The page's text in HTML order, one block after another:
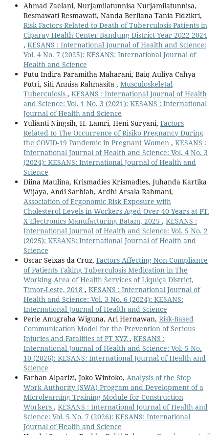
Ahmad Zaelani, Nurjamilatunnisa Nurjamilatunnisa,
Resmawati Resmawati, Nanda Berliana Tania Fidzikri,
Risk Factors Related to Death of Tuberculosis Patients in
Ciparay Health Center Bandung District Year 2022-2024
, KESANS : International Journal of Health and Science:
Vol. 4 No. 7 (2025): KESANS: International Journal of
Health and Science
Putu Indira Paramitha Maharani, Baiq Auliya Cahya
Putri, Siti Annisa Rahmasita , Musculoskeletal
Tuberculosis , KESANS : International Journal of Health
and Science: Vol. 1 No. 3 (2021): KESANS : International
Journal of Health and Science
Yulianti Ningsih, H. Lamri, Heni Suryani, Factors
Related to The Occurrence of Risiko Pregnancy During
the COVID-19 Pandemic in Pregnant Women , KESANS :
International Journal of Health and Science: Vol. 4 No. 3
(2024): KESANS: International Journal of Health and
Science
Diina Maulina, Krismadies Krismadies, Juhanda Kartika
Wijaya, Andi Sarbiah, Ardhi Arsala Rahmani,
Association of Ergonomic Risk Exposure with
Cholesterol Levels in Workers Aged Over 40 Years at PT.
X Electronics Manufacturing Batam, 2025 , KESANS :
International Journal of Health and Science: Vol. 5 No. 2
(2025): KESANS: International Journal of Health and
Science
Oscar Seixas da Cruz, Factors Affecting Non-Compliance
of Patients Taking Tuberculosis Medication in The
Working Area of Health Services of Liquiça District,
Timor-Leste, 2018 , KESANS : International Journal of
Health and Science: Vol. 3 No. 6 (2024): KESANS:
International Journal of Health and Science
Perie Anugraha Wiguna, Ari Hernawan, Risk-Based
Communication Model for the Prevention of Serious
Injuries and Fatalities at PT XYZ , KESANS :
International Journal of Health and Science: Vol. 5 No.
10 (2026): KESANS: International Journal of Health and
Science
Farhan Alparizi, Joko Wintoko, Analysis of the Stop
Work Authority (SWA) Program and Development of a
Microlearning Training Module for Construction
Workers , KESANS : International Journal of Health and
Science: Vol. 5 No. 7 (2026): KESANS: International
Journal of Health and Science